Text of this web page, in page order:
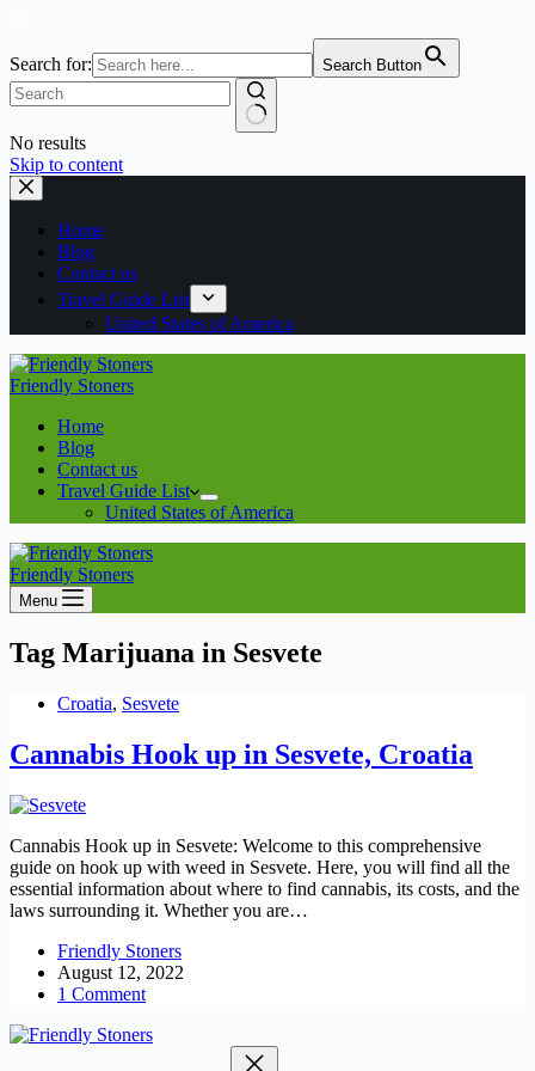
Search for: Search Button
No results
Skip to content
Home
Blog
Contact us
Travel Guide List
United States of America
Friendly Stoners
Home
Blog
Contact us
Travel Guide List
United States of America
Friendly Stoners
Menu
Tag Marijuana in Sesvete
Croatia, Sesvete
Cannabis Hook up in Sesvete, Croatia
Cannabis Hook up in Sesvete: Welcome to this comprehensive
guide on hook up with weed in Sesvete. Here, you will find all the
essential information about where to find cannabis, its costs, and the
laws surrounding it. Whether you are…
Friendly Stoners
August 12, 2022
1 Comment